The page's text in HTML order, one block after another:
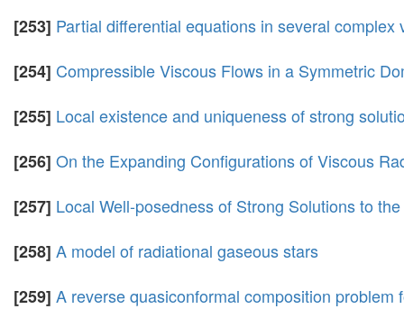
[253] Partial differential equations in several complex
[254] Compressible Viscous Flows in a Symmetric
[255] Local existence and uniqueness of strong
[256] On the Expanding Configurations of Viscous
[257] Local Well-posedness of Strong Solutions to
[258] A model of radiational gaseous stars
[259] A reverse quasiconformal composition problem